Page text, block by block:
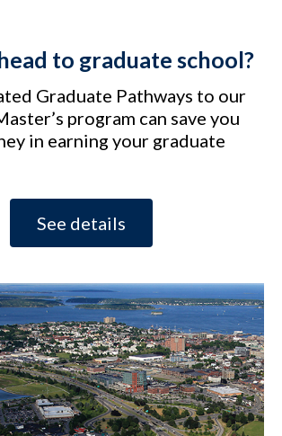
to graduate school?
Graduate Pathways to our
program can save you
in earning your graduate
See details